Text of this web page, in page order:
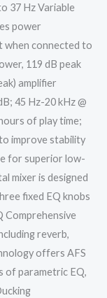
37 Hz Variable
power
when connected to
119 dB peak
amplifier
45 Hz-20 kHz @
of play time;
improve stability
for superior low-
mixer is designed
fixed EQ knobs
Comprehensive
reverb,
offers AFS
of parametric EQ,